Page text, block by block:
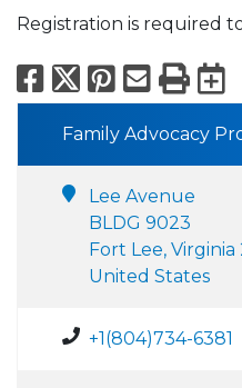
Registration is required
Facebook
X Pinterest
Email
Family Advocacy
Lee Avenue
BLDG 9023
Fort Lee, Virginia
United States
+1(804)734-6381